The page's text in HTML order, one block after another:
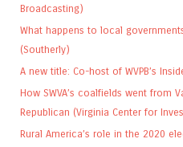
Broadcasting)
What happens to local
(Southerly)
A new title: Co-host of WVPB’s
How SWVA’s coalfields went from
Republican (Virginia Center for
Rural America’s role in the 2020